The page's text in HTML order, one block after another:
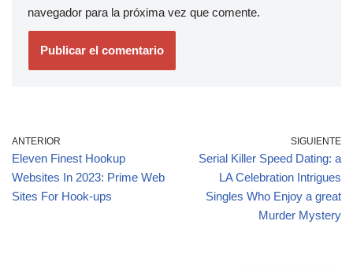
navegador para la próxima vez que comente.
ANTERIOR
Eleven Finest Hookup
Websites In 2023: Prime Web
Sites For Hook-ups
SIGUIENTE
Serial Killer Speed Dating: a
LA Celebration Intrigues
Singles Who Enjoy a great
Murder Mystery